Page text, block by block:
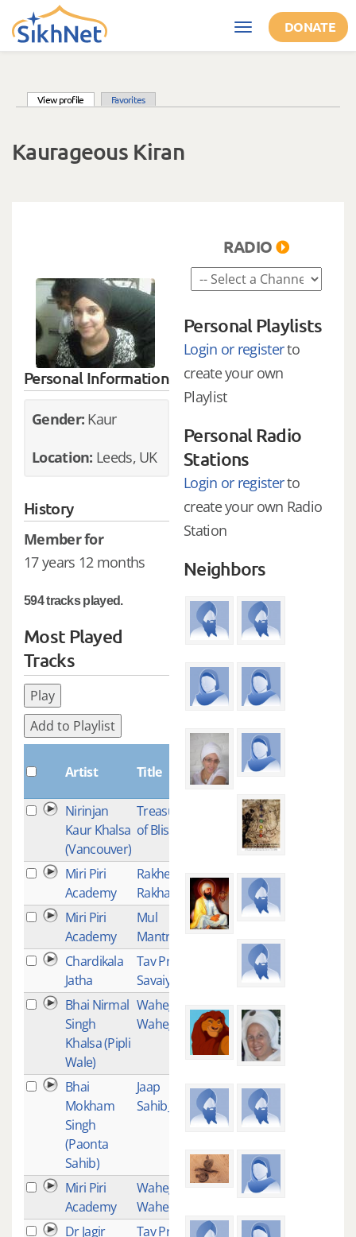
Skip to main content
Toggle
navigation
DONATE
View profile (active tab)Favorites
Kaurageous Kiran
Personal Information
Gender: Kaur
Location: Leeds, UK
History
Member for
17 years 12 months
594 tracks played.
Most Played
Tracks
Play
Add to Playlist
Artist Title
Plays
Nirinjan
Kaur Khalsa
(Vancouver)
Treasure
of Bliss
Miri Piri
Academy
Rakhe
Rakhanhar
37
Miri Piri
Academy
Mul
Mantra
36
Chardikala
Jatha
Tav Prasad
Savaiye
Bhai Nirmal
Singh
Khalsa (Pipli
Wale)
Waheguru
Waheguru
Bhai
Mokham
Singh
(Paonta
Sahib)
Jaap
Sahib_02
25
Miri Piri
Academy
Waheguru
Wahe Jio
24
Dr Jagir
Tav Prasad 23
RADIO
Personal Playlists
Login or registerto
create your own
Playlist
Personal Radio
Stations
Login or registerto
create your own Radio
Station
Neighbors